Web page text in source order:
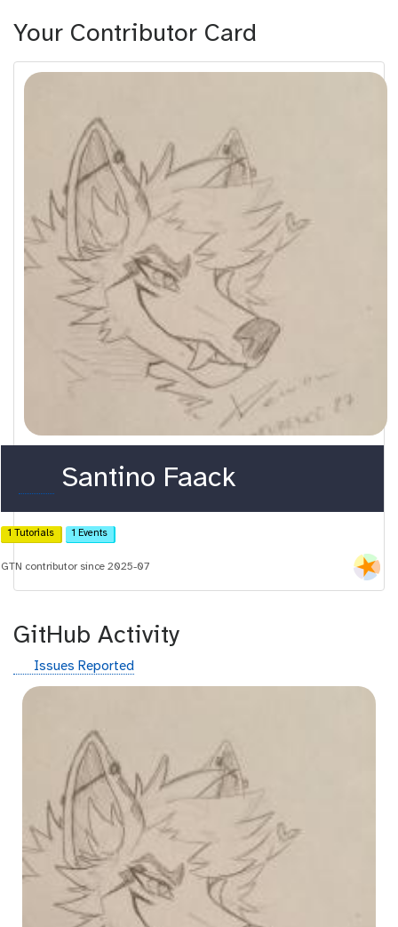
Your Contributor Card
o
r
c
i
Santino Faack
1 Tutorials 1 Events
GTN contributor since 2025-07
GitHub Activity
g
i
Issues Reported